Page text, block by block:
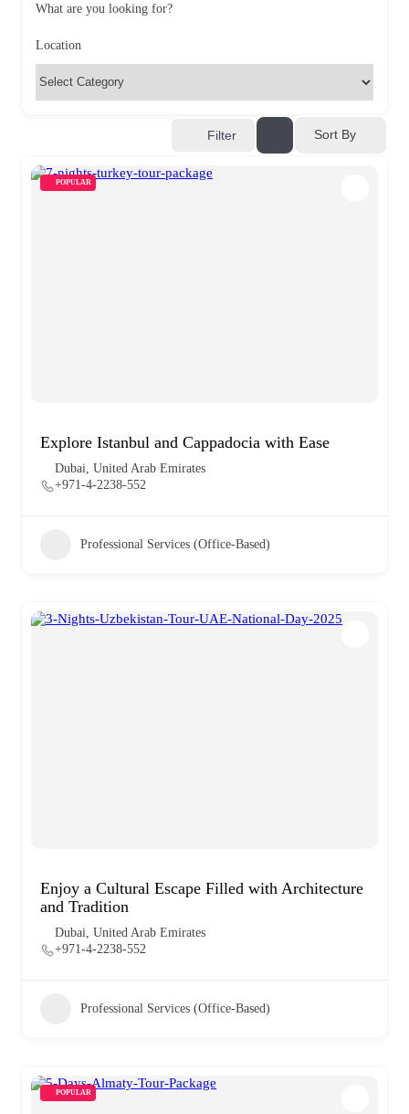
What are you looking for?
Location
Filter Sort By
POPULAR
Explore Istanbul and Cappadocia with Ease
Dubai, United Arab Emirates
+971-4-2238-552
Professional Services (Office-Based)
Enjoy a Cultural Escape Filled with Architecture
and Tradition
Dubai, United Arab Emirates
+971-4-2238-552
Professional Services (Office-Based)
POPULAR